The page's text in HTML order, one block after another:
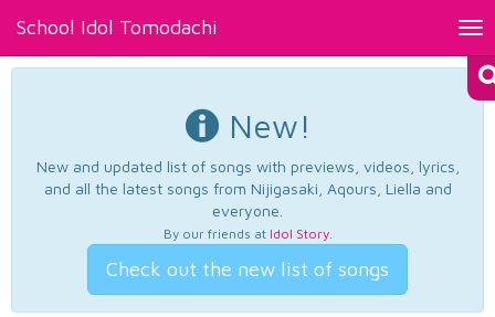
School Idol Tomodachi
New!
New and updated list of songs with previews, videos, lyrics,
and all the latest songs from Nijigasaki, Aqours, Liella and
everyone.
By our friends at Idol Story.
Check out the new list of songs